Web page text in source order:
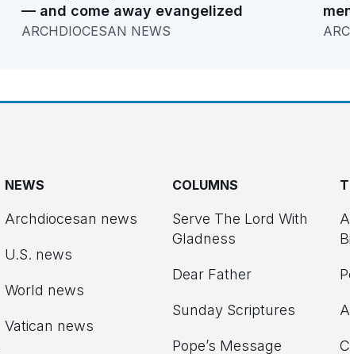
— and come away evangelized
ARCHDIOCESAN NEWS
NEWS
Archdiocesan news
U.S. news
World news
Vatican news
COLUMNS
Serve The Lord With
Gladness
Dear Father
Sunday Scriptures
Pope’s Message